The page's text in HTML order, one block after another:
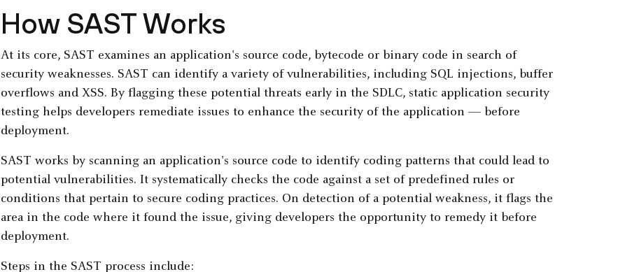
How SAST Works
At its core, SAST examines an application's source code, bytecode or binary code in search of
security weaknesses. SAST can identify a variety of vulnerabilities, including SQL injections, buffer
overflows and XSS. By flagging these potential threats early in the SDLC, static application security
testing helps developers remediate issues to enhance the security of the application — before
deployment.
SAST works by scanning an application's source code to identify coding patterns that could lead to
potential vulnerabilities. It systematically checks the code against a set of predefined rules or
conditions that pertain to secure coding practices. On detection of a potential weakness, it flags the
area in the code where it found the issue, giving developers the opportunity to remedy it before
deployment.
Steps in the SAST process include: